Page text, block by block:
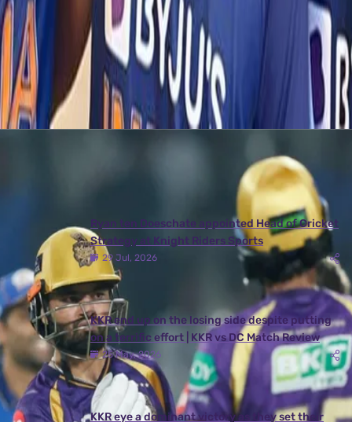
contacts will continue to remain in isolation in the team hotel.
The remaining T20Is will go on as per the schedule.
Ryan ten Doeschate appointed Head of Cricket
Strategy at Knight Riders Sports
29 Jul, 2026
KKR end up on the losing side despite putting
on a terrific effort | KKR vs DC Match Review
25 May, 2026
KKR eye a dominant victory as they set their